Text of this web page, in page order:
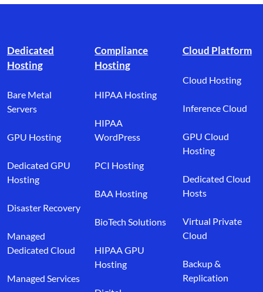
Dedicated
Hosting
Bare Metal
Servers
GPU Hosting
Dedicated GPU
Hosting
Disaster Recovery
Managed
Dedicated Cloud
Managed Services
Compliance
Hosting
HIPAA Hosting
HIPAA
WordPress
PCI Hosting
BAA Hosting
BioTech Solutions
HIPAA GPU
Hosting
Cloud Platform
Cloud Hosting
Inference Cloud
GPU Cloud
Hosting
Dedicated Cloud
Hosts
Virtual Private
Cloud
Backup &
Replication